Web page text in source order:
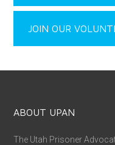
JOIN OUR
ABOUT UPAN
The Utah Prisoner